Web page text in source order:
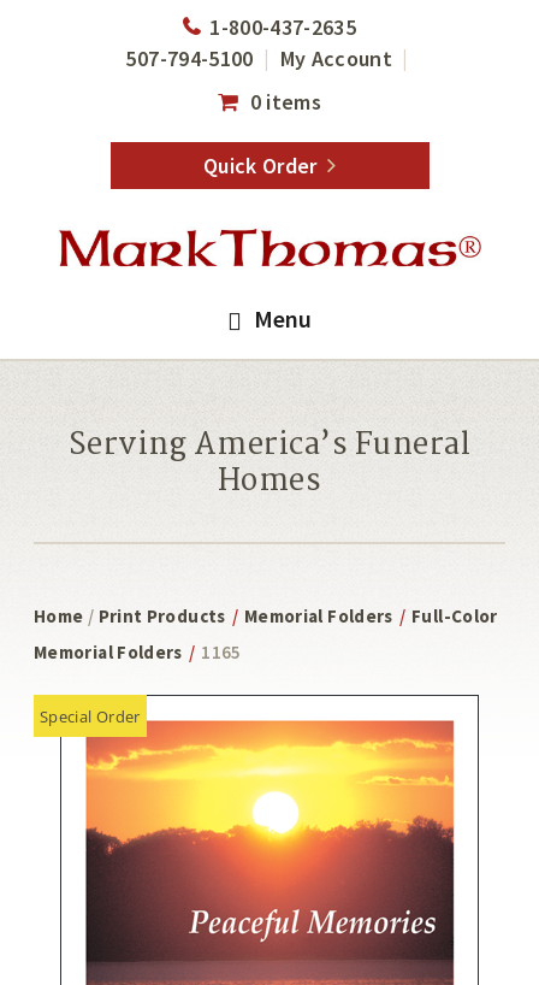
1-800-437-2635
507-794-5100
My Account
0 items
Quick Order
Menu
Serving America’s Funeral
Homes
Home / Print Products / Memorial Folders / Full-Color
Memorial Folders / 1165
Special Order